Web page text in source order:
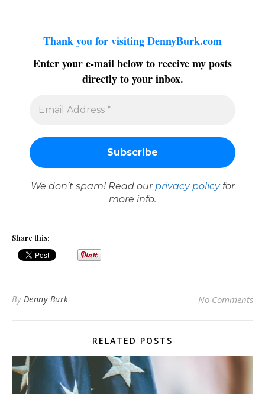
Thank you for visiting DennyBurk.com
Enter your e-mail below to receive my posts
directly to your inbox.
We don’t spam! Read our privacy policyfor
more info.
Share this:
By Denny Burk No Comments
RELATED POSTS